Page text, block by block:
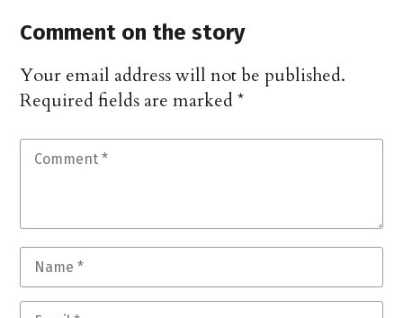
Comment on the story
Your email address will not be published.
Required fields are marked*